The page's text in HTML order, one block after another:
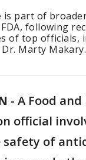
is part of
following
of top officials,
Marty Makary.
- A Food
official
safety of